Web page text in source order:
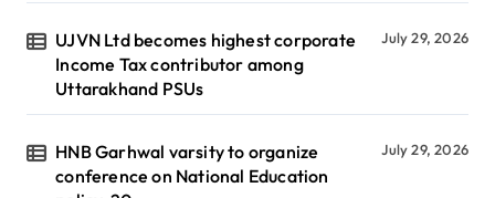
UJVN Ltd becomes highest corporate
Income Tax contributor among
Uttarakhand PSUs
July 29, 2026
HNB Garhwal varsity to organize
conference on National Education
July 29, 2026